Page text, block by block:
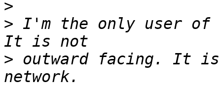
>
> I'm the only user of
> outward facing. It is